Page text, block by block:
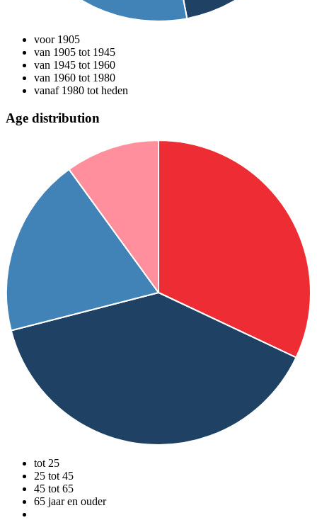
voor 1905
van 1905 tot 1945
van 1945 tot 1960
van 1960 tot 1980
vanaf 1980 tot heden
Age distribution
tot 25
25 tot 45
45 tot 65
65 jaar en ouder